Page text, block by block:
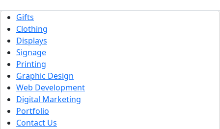
Gifts
Clothing
Displays
Signage
Printing
Graphic Design
Web Development
Digital Marketing
Portfolio
Contact Us